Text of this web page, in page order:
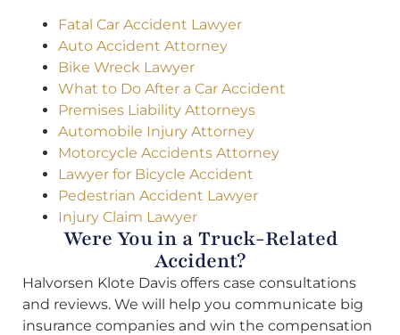
Fatal Car Accident Lawyer
Auto Accident Attorney
Bike Wreck Lawyer
What to Do After a Car Accident
Premises Liability Attorneys
Automobile Injury Attorney
Motorcycle Accidents Attorney
Lawyer for Bicycle Accident
Pedestrian Accident Lawyer
Injury Claim Lawyer
Were You in a Truck-Related
Accident?
Halvorsen Klote Davis offers case consultations
and reviews. We will help you communicate big
insurance companies and win the compensation